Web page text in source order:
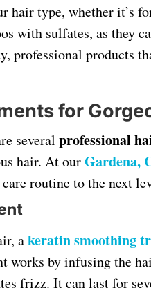
hair type, whether it’s
with sulfates, as they
professional products
for
several professional
hair. At ourGardena,
routine to the next
akeratin smoothing
works by infusing the
frizz. It can last for